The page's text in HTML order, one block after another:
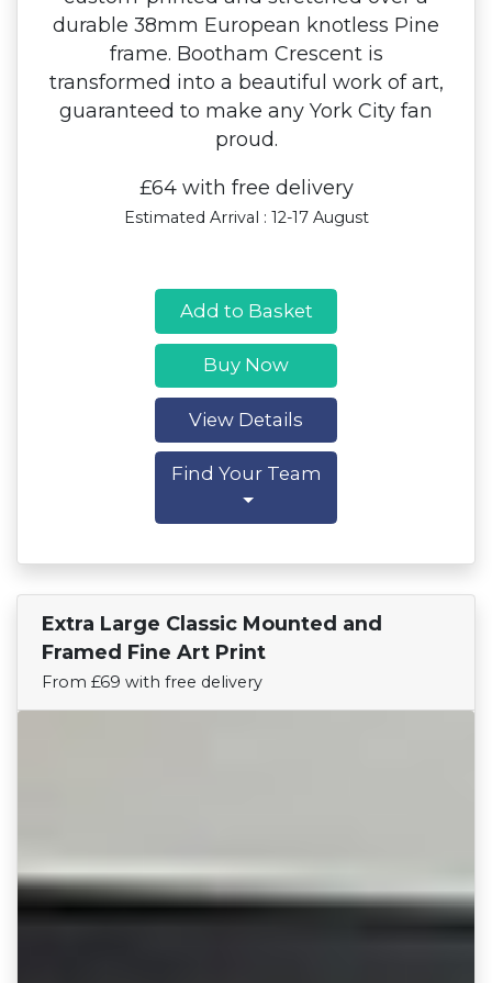
durable 38mm European knotless Pine
frame. Bootham Crescent is
transformed into a beautiful work of art,
guaranteed to make any York City fan
proud.
£64 with free delivery
Estimated Arrival : 12-17 August
Add to Basket
Buy Now
View Details
Find Your Team
Find Your Team
Extra Large Classic Mounted and
Framed Fine Art Print
From £69 with free delivery